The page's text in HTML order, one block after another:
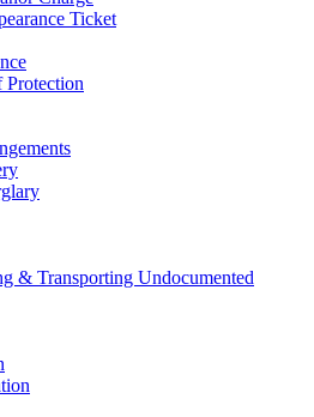
Ticket
Protection
& Transporting Undocumented